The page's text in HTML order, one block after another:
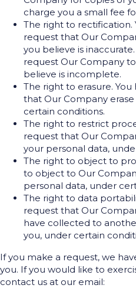
charge you a small fee
The right to rectification.
request that Our
you believe is
request Our Company
believe is incomplete.
The right to erasure.
that Our Company
certain conditions.
The right to restrict
request that Our
your personal data,
The right to object to
to object to Our
personal data, under
The right to data
request that Our
have collected to
you, under certain
If you make a request, we
you. If you would like to
contact us at our email: